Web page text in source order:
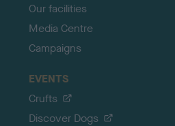
Our facilities
Media Centre
Campaigns
EVENTS
Crufts
Discover Dogs